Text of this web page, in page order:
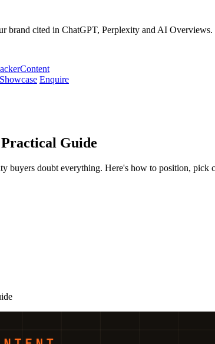
brand cited in ChatGPT, Perplexity and AI Overviews.
Content
Enquire
Guide
buyers doubt everything. Here's how to position, pick